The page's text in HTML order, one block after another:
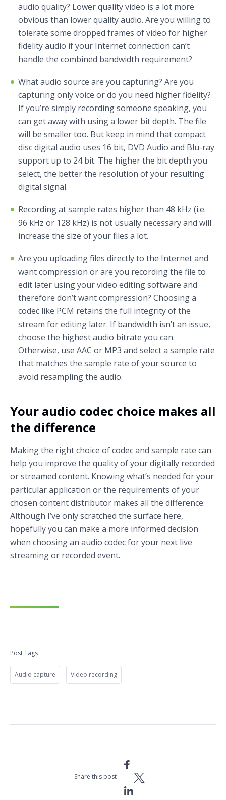
audio quality? Lower quality video is a lot more
obvious than lower quality audio. Are you willing to
tolerate some dropped frames of video for higher
fidelity audio if your Internet connection can’t
handle the combined bandwidth requirement?
What audio source are you capturing? Are you
capturing only voice or do you need higher fidelity?
If you’re simply recording someone speaking, you
can get away with using a lower bit depth. The file
will be smaller too. But keep in mind that compact
disc digital audio uses 16 bit, DVD Audio and Blu-ray
support up to 24 bit. The higher the bit depth you
select, the better the resolution of your resulting
digital signal.
Recording at sample rates higher than 48 kHz (i.e.
96 kHz or 128 kHz) is not usually necessary and will
increase the size of your files a lot.
Are you uploading files directly to the Internet and
want compression or are you recording the file to
edit later using your video editing software and
therefore don’t want compression? Choosing a
codec like PCM retains the full integrity of the
stream for editing later. If bandwidth isn’t an issue,
choose the highest audio bitrate you can.
Otherwise, use AAC or MP3 and select a sample rate
that matches the sample rate of your source to
avoid resampling the audio.
Your audio codec choice makes all
the difference
Making the right choice of codec and sample rate can
help you improve the quality of your digitally recorded
or streamed content. Knowing what’s needed for your
particular application or the requirements of your
chosen content distributor makes all the difference.
Although I’ve only scratched the surface here,
hopefully you can make a more informed decision
when choosing an audio codec for your next live
streaming or recorded event.
Post Tags
Audio capture Video recording
Share this post